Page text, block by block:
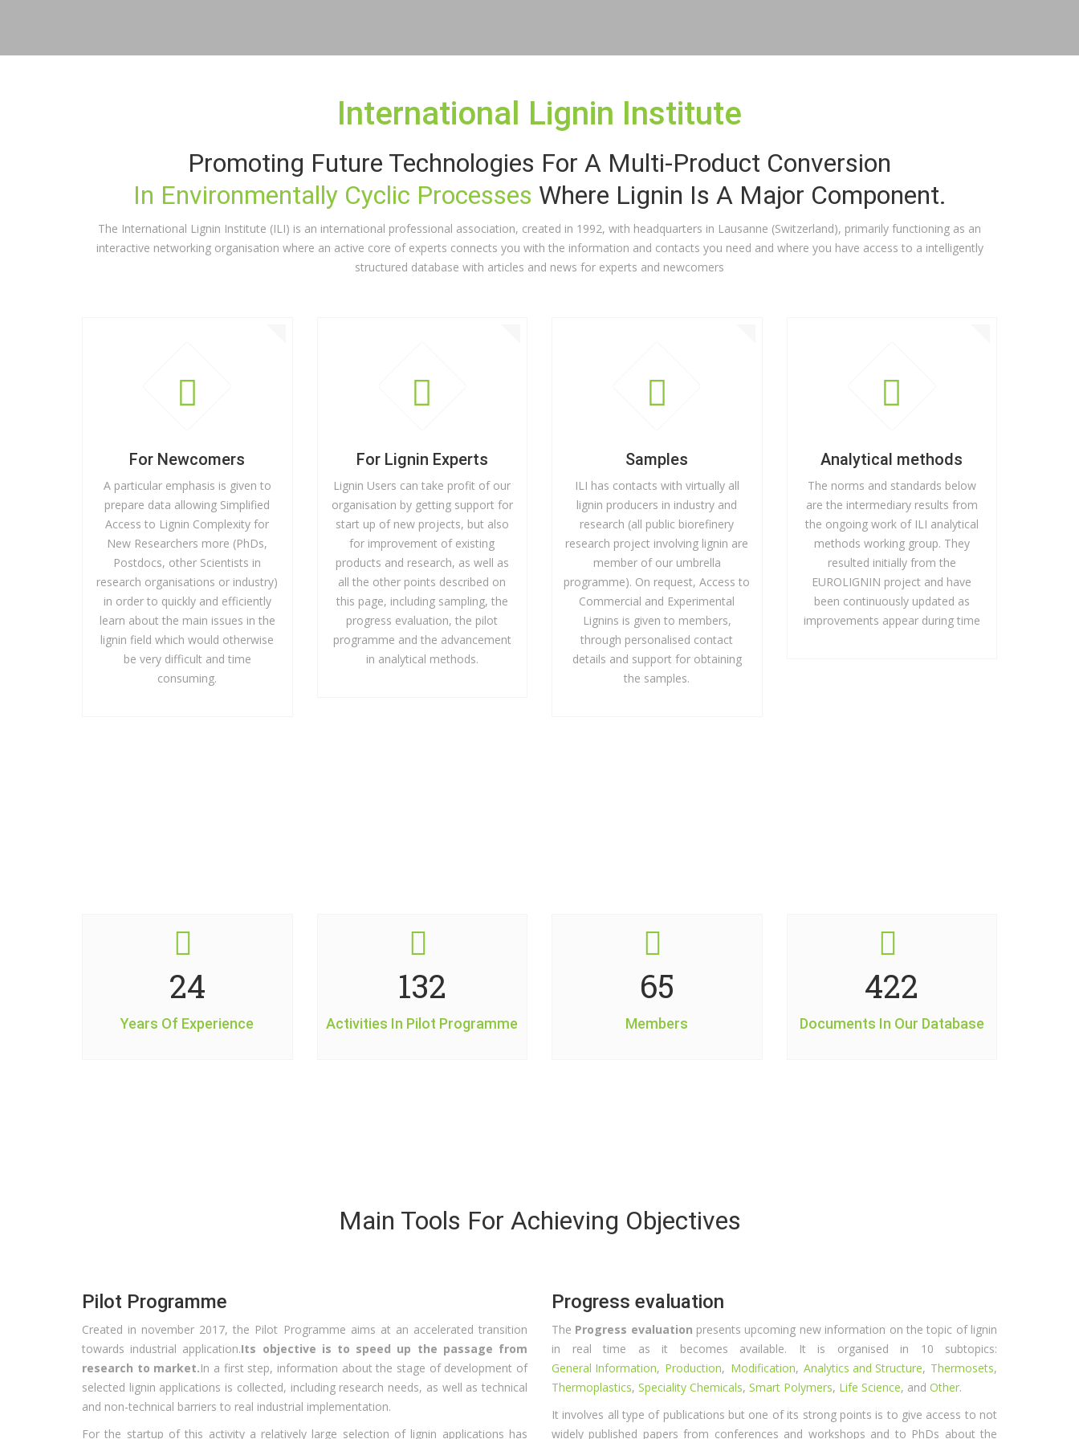
International Lignin Institute
Promoting Future Technologies For A Multi-Product Conversion
In Environmentally Cyclic Processes Where Lignin Is A Major Component.
The International Lignin Institute (ILI) is an international professional association, created in 1992, with headquarters in Lausanne (Switzerland), primarily functioning as an
interactive networking organisation where an active core of experts connects you with the information and contacts you need and where you have access to a intelligently
structured database with articles and news for experts and newcomers
For Newcomers
A particular emphasis is given to
prepare data allowing Simplified
Access to Lignin Complexity for
New Researchers more (PhDs,
Postdocs, other Scientists in
research organisations or industry)
in order to quickly and efficiently
learn about the main issues in the
lignin field which would otherwise
be very difficult and time
consuming.
For Lignin Experts
Lignin Users can take profit of our
organisation by getting support for
start up of new projects, but also
for improvement of existing
products and research, as well as
all the other points described on
this page, including sampling, the
progress evaluation, the pilot
programme and the advancement
in analytical methods.
Samples
ILI has contacts with virtually all
lignin producers in industry and
research (all public biorefinery
research project involving lignin are
member of our umbrella
programme). On request, Access to
Commercial and Experimental
Lignins is given to members,
through personalised contact
details and support for obtaining
the samples.
Analytical methods
The norms and standards below
are the intermediary results from
the ongoing work of ILI analytical
methods working group. They
resulted initially from the
EUROLIGNIN project and have
been continuously updated as
improvements appear during time
29
Years Of Experience
160
Activities In Pilot Programme
79
Members
509
Documents In Our Database
Main Tools For Achieving Objectives
Pilot Programme
Created in november 2017, the Pilot Programme aims at an accelerated transition
towards industrial application.Its objective is to speed up the passage from
research to market.In a first step, information about the stage of development of
selected lignin applications is collected, including research needs, as well as technical
and non-technical barriers to real industrial implementation.
For the startup of this activity a relatively large selection of lignin applications has
Progress evaluation
The Progress evaluation presents upcoming new information on the topic of lignin
in real time as it becomes available. It is organised in 10 subtopics:
General Information, Production, Modification, Analytics and Structure, Thermosets,
Thermoplastics, Speciality Chemicals, Smart Polymers, Life Science, and Other.
It involves all type of publications but one of its strong points is to give access to not
widely published papers from conferences and workshops and to PhDs about the